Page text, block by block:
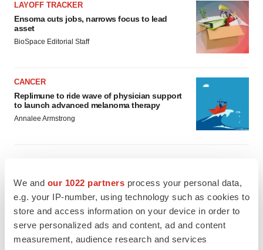
We and our 1022 partners process your personal data,
e.g. your IP-number, using technology such as cookies to
store and access information on your device in order to
serve personalized ads and content, ad and content
measurement, audience research and services
LAYOFF TRACKER
Ensoma cuts jobs, narrows focus to lead
asset
BioSpace Editorial Staff
CANCER
Replimune to ride wave of physician support
to launch advanced melanoma therapy
Annalee Armstrong
JOB TRENDS
2026 Q2 Job Market Report: Job postings
keep rising as fewer companies cut
employees
Angela Gabriel